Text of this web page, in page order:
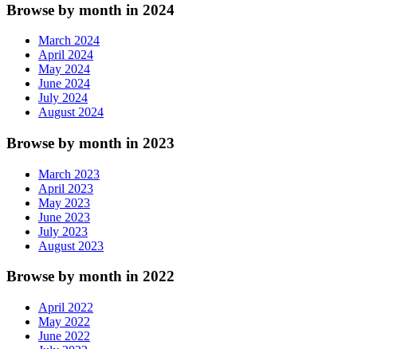
Browse by month in 2024
March 2024
April 2024
May 2024
June 2024
July 2024
August 2024
Browse by month in 2023
March 2023
April 2023
May 2023
June 2023
July 2023
August 2023
Browse by month in 2022
April 2022
May 2022
June 2022